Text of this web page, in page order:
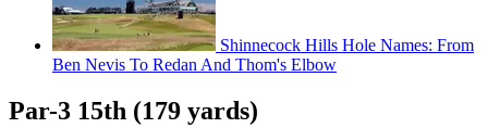
Shinnecock Hills Hole Names: From
Ben Nevis To Redan And Thom's Elbow
Par-3 15th (179 yards)